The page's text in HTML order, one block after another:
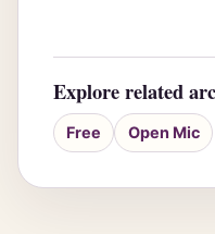
Explore related
Free Open Mic